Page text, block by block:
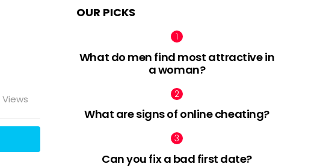
Views
OUR PICKS
What do men find most attractive in
a woman?
What are signs of online cheating?
Can you fix a bad first date?